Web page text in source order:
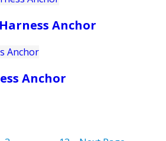
Anchor
Anchor